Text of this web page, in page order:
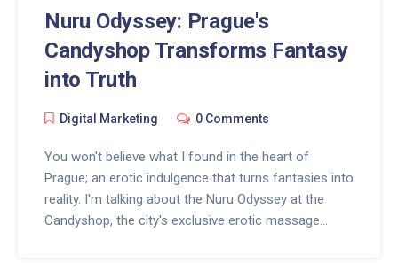
Nuru Odyssey: Prague's
Candyshop Transforms Fantasy
into Truth
Digital Marketing 0 Comments
You won't believe what I found in the heart of
Prague; an erotic indulgence that turns fantasies into
reality. I'm talking about the Nuru Odyssey at the
Candyshop, the city's exclusive erotic massage